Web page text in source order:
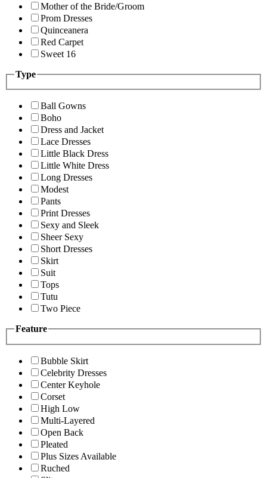
Mother of the Bride/Groom
Prom Dresses
Quinceanera
Red Carpet
Sweet 16
Type
Ball Gowns
Boho
Dress and Jacket
Lace Dresses
Little Black Dress
Little White Dress
Long Dresses
Modest
Pants
Print Dresses
Sexy and Sleek
Sheer Sexy
Short Dresses
Skirt
Suit
Tops
Tutu
Two Piece
Feature
Bubble Skirt
Celebrity Dresses
Center Keyhole
Corset
High Low
Multi-Layered
Open Back
Pleated
Plus Sizes Available
Ruched